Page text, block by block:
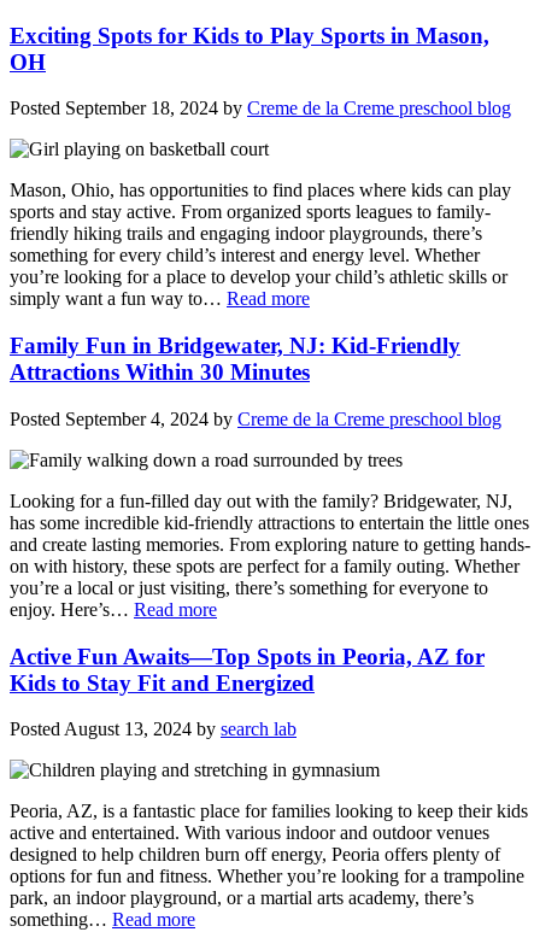
Exciting Spots for Kids to Play Sports in Mason,
OH
Posted September 18, 2024 by Creme de la Creme preschool blog
Mason, Ohio, has opportunities to find places where kids can play
sports and stay active. From organized sports leagues to family-
friendly hiking trails and engaging indoor playgrounds, there’s
something for every child’s interest and energy level. Whether
you’re looking for a place to develop your child’s athletic skills or
simply want a fun way to… Read more
Family Fun in Bridgewater, NJ: Kid-Friendly
Attractions Within 30 Minutes
Posted September 4, 2024 by Creme de la Creme preschool blog
Looking for a fun-filled day out with the family? Bridgewater, NJ,
has some incredible kid-friendly attractions to entertain the little ones
and create lasting memories. From exploring nature to getting hands-
on with history, these spots are perfect for a family outing. Whether
you’re a local or just visiting, there’s something for everyone to
enjoy. Here’s… Read more
Active Fun Awaits—Top Spots in Peoria, AZ for
Kids to Stay Fit and Energized
Posted August 13, 2024 by search lab
Peoria, AZ, is a fantastic place for families looking to keep their kids
active and entertained. With various indoor and outdoor venues
designed to help children burn off energy, Peoria offers plenty of
options for fun and fitness. Whether you’re looking for a trampoline
park, an indoor playground, or a martial arts academy, there’s
something… Read more